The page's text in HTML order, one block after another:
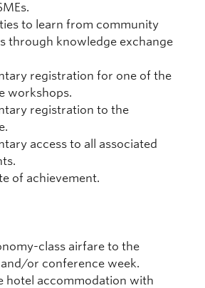
to learn from community
through knowledge exchange
registration for one of the
workshops.
registration to the
access to all associated
of achievement.
class airfare to the
or conference week.
hotel accommodation with